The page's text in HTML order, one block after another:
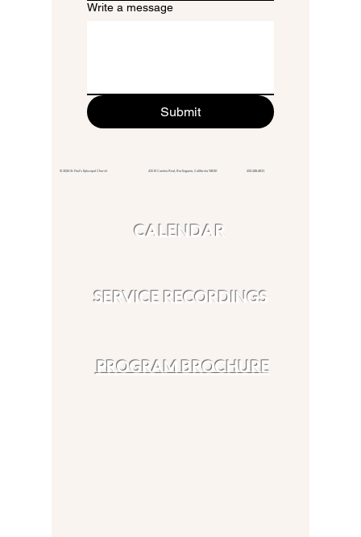
Write a message
Submit
© 2026 St. Paul's Episcopal Church 415 El Camino Real, Burlingame, California 94010 650.348.4811
CALENDAR
SERVICE RECORDINGS
PROGRAM BROCHURE